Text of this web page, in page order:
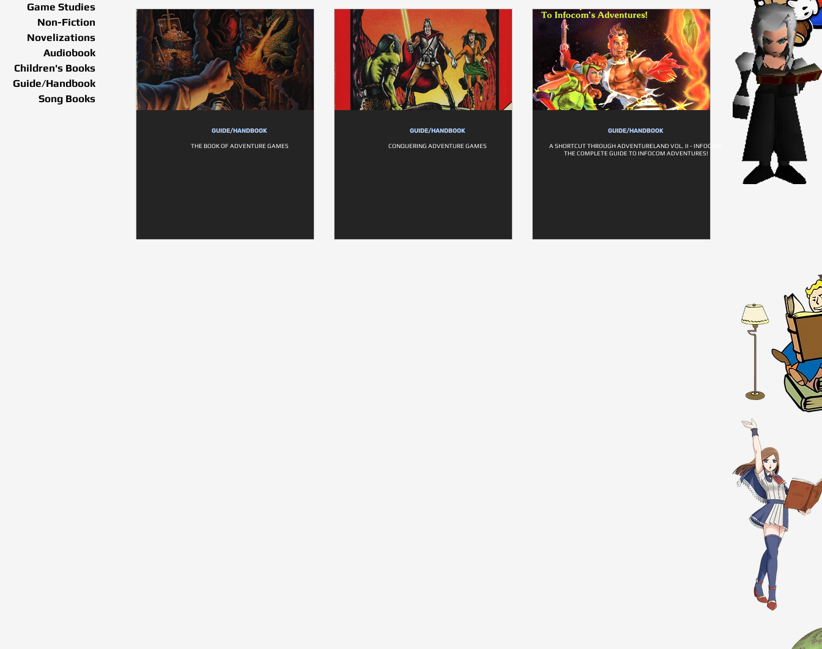
Game Studies
Non-Fiction
Novelizations
Audiobook
Children's Books
Guide/Handbook
Song Books
GUIDE/HANDBOOK
THE BOOK OF ADVENTURE GAMES
GUIDE/HANDBOOK
CONQUERING ADVENTURE GAMES
GUIDE/HANDBOOK
A SHORTCUT THROUGH ADVENTURELAND VOL. II - INFOCOM:
THE COMPLETE GUIDE TO INFOCOM ADVENTURES!